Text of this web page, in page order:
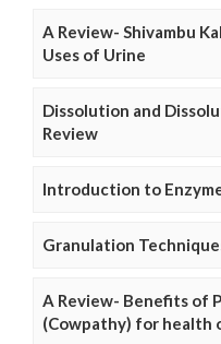
A Review- Shivambu
Uses of Urine
Dissolution and
Review
Introduction to
Granulation
A Review- Benefits of
(Cowpathy) for health